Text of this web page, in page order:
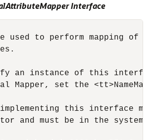
Interface
to perform mapping of
an instance of this interface
Mapper, set the
this interface
and must be in the system